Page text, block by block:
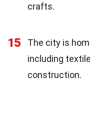
crafts.
15
The city is
including
construction.